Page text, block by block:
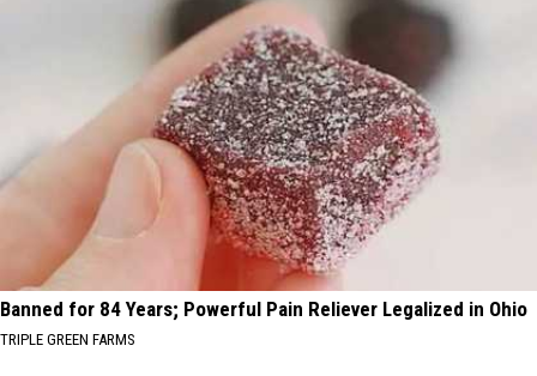
Banned for 84 Years; Powerful Pain Reliever Legalized in Ohio
TRIPLE GREEN FARMS